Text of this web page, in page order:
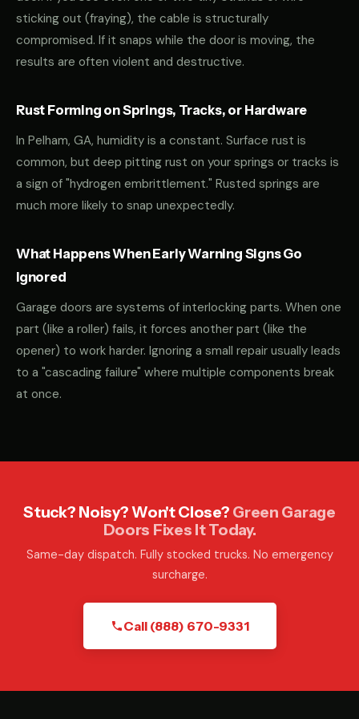
sticking out (fraying), the cable is structurally
compromised. If it snaps while the door is moving, the
results are often violent and destructive.
Rust Forming on Springs, Tracks, or Hardware
In Pelham, GA, humidity is a constant. Surface rust is
common, but deep pitting rust on your springs or tracks is
a sign of "hydrogen embrittlement." Rusted springs are
much more likely to snap unexpectedly.
What Happens When Early Warning Signs Go
Ignored
Garage doors are systems of interlocking parts. When one
part (like a roller) fails, it forces another part (like the
opener) to work harder. Ignoring a small repair usually leads
to a "cascading failure" where multiple components break
at once.
Stuck? Noisy? Won't Close? Green Garage
Doors Fixes It Today.
Same-day dispatch. Fully stocked trucks. No emergency
surcharge.
Call (888) 670-9331